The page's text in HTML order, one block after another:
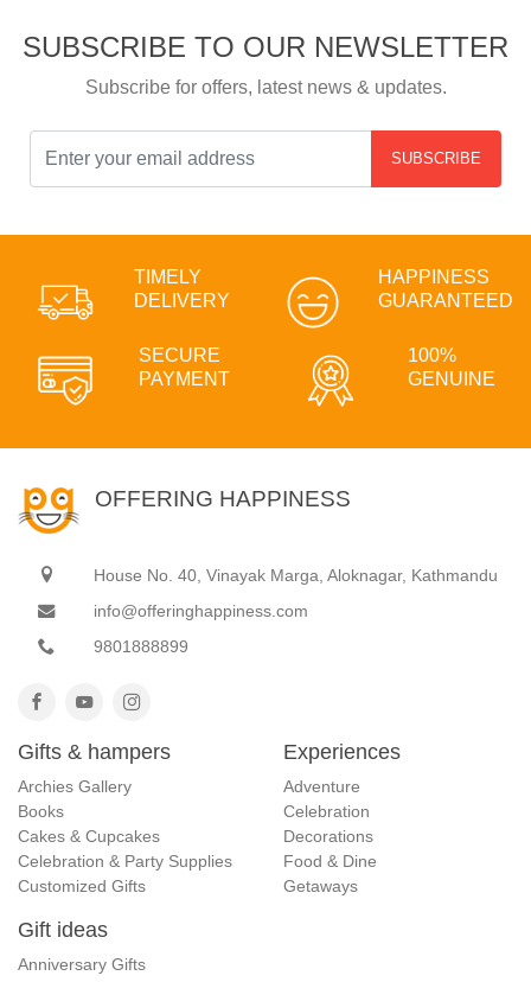
SUBSCRIBE TO OUR NEWSLETTER
Subscribe for offers, latest news & updates.
SUBSCRIBE
TIMELY
DELIVERY
HAPPINESS
GUARANTEED
SECURE
PAYMENT
100%
GENUINE
OFFERING HAPPINESS
House No. 40, Vinayak Marga, Aloknagar, Kathmandu
info@offeringhappiness.com
9801888899
Gifts & hampers
Archies Gallery
Books
Cakes & Cupcakes
Celebration & Party Supplies
Customized Gifts
Experiences
Adventure
Celebration
Decorations
Food & Dine
Getaways
Gift ideas
Anniversary Gifts